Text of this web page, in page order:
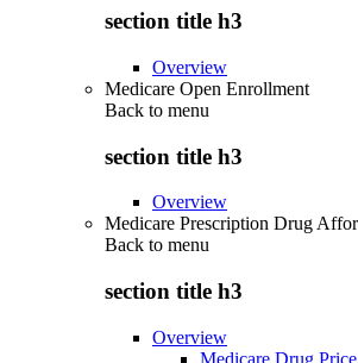
section title h3
Overview
Medicare Open Enrollment
Back to menu
section title h3
Overview
Medicare Prescription Drug
Back to menu
section title h3
Overview
Medicare Drug